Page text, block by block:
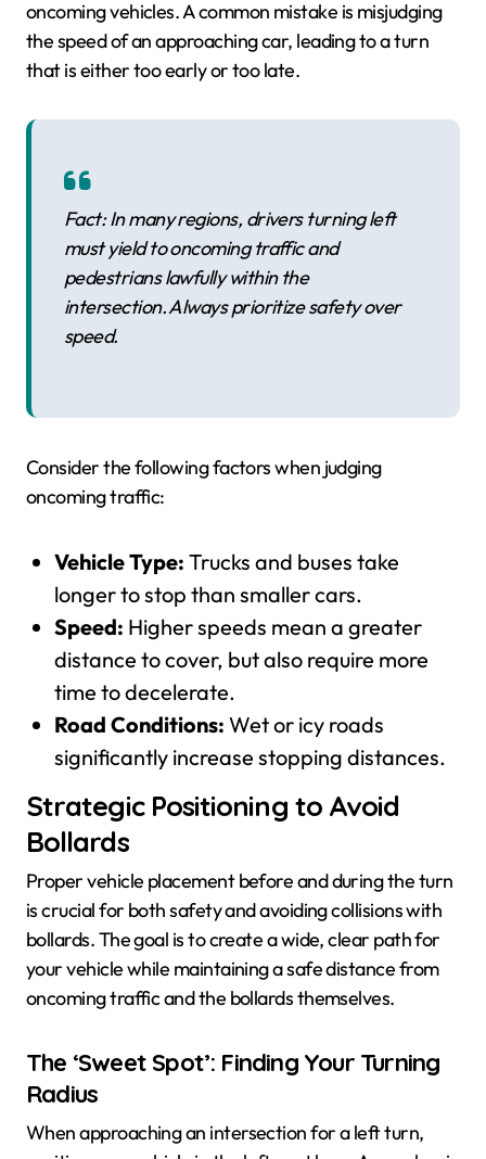
oncoming vehicles. A common mistake is misjudging
the speed of an approaching car, leading to a turn
that is either too early or too late.
Fact: In many regions, drivers turning left
must yield to oncoming traffic and
pedestrians lawfully within the
intersection. Always prioritize safety over
speed.
Consider the following factors when judging
oncoming traffic:
Vehicle Type: Trucks and buses take
longer to stop than smaller cars.
Speed: Higher speeds mean a greater
distance to cover, but also require more
time to decelerate.
Road Conditions: Wet or icy roads
significantly increase stopping distances.
Strategic Positioning to Avoid
Bollards
Proper vehicle placement before and during the turn
is crucial for both safety and avoiding collisions with
bollards. The goal is to create a wide, clear path for
your vehicle while maintaining a safe distance from
oncoming traffic and the bollards themselves.
The ‘Sweet Spot’: Finding Your Turning
Radius
When approaching an intersection for a left turn,